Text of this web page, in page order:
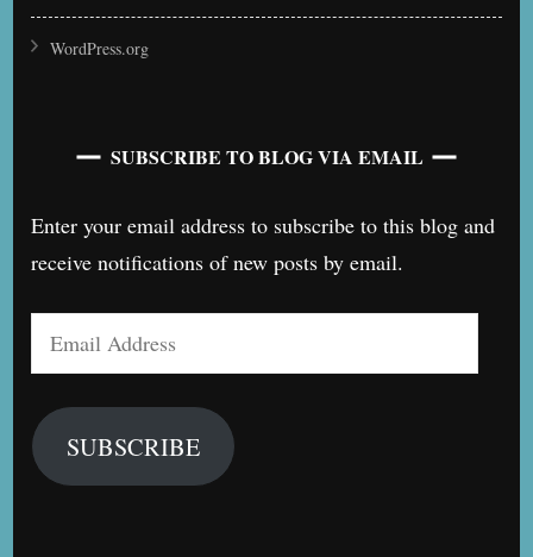
WordPress.org
SUBSCRIBE TO BLOG VIA EMAIL
Enter your email address to subscribe to this blog and
receive notifications of new posts by email.
Email
Address
SUBSCRIBE